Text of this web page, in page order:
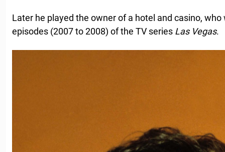
Later he played the owner of a hotel and casino,
episodes (2007 to 2008) of the TV series Las Vegas.